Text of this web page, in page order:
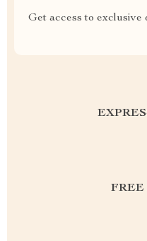
Get access to exclusive
FREE